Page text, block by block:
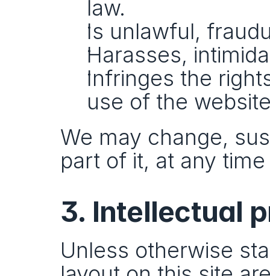
law.
Is unlawful,
Harasses,
Infringes the
use of the
We may change,
part of it, at any
3. Intellectual
Unless otherwise